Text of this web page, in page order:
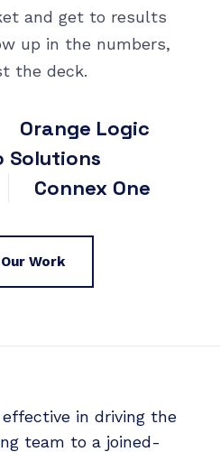
and get to results
up in the numbers,
the deck.
Orange Logic
Solutions
Connex One
Work
effective in driving the
team to a joined-